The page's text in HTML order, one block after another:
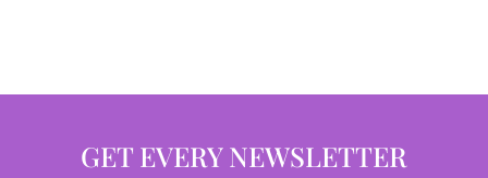
GET EVERY NEWSLETTER